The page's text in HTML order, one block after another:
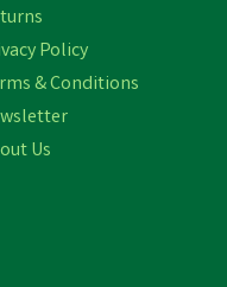
Policy
& Conditions
Us